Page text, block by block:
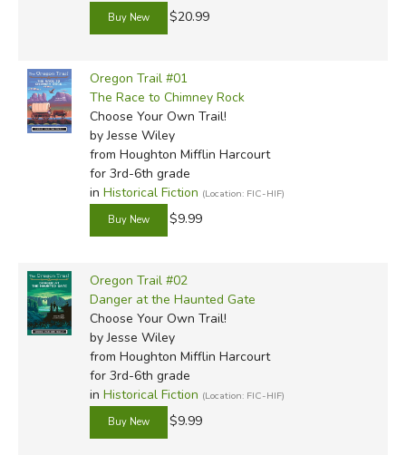
$20.99
Oregon Trail #01
The Race to Chimney Rock
Choose Your Own Trail!
by Jesse Wiley
from Houghton Mifflin Harcourt
for 3rd-6th grade
in Historical Fiction (Location: FIC-HIF)
$9.99
Oregon Trail #02
Danger at the Haunted Gate
Choose Your Own Trail!
by Jesse Wiley
from Houghton Mifflin Harcourt
for 3rd-6th grade
in Historical Fiction (Location: FIC-HIF)
$9.99